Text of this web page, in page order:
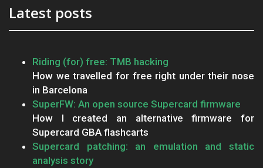
Latest posts
Riding (for) free: TMB hacking
How we travelled for free right under their nose
in Barcelona
SuperFW: An open source Supercard firmware
How I created an alternative firmware for
Supercard GBA flashcarts
Supercard patching: an emulation and static
analysis story